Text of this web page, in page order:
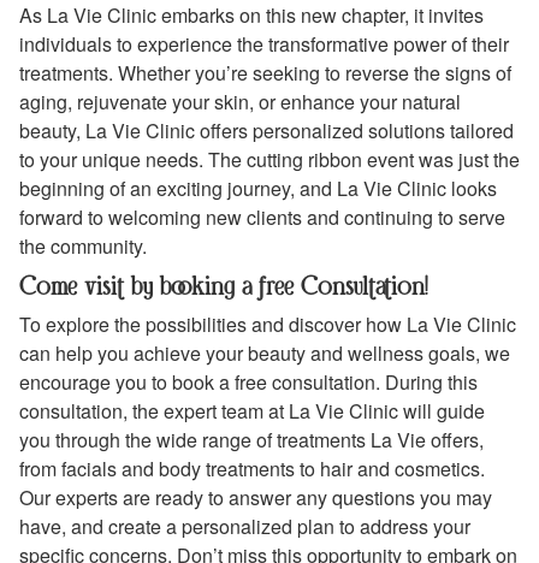
As La Vie Clinic embarks on this new chapter, it invites
individuals to experience the transformative power of their
treatments. Whether you’re seeking to reverse the signs of
aging, rejuvenate your skin, or enhance your natural
beauty, La Vie Clinic offers personalized solutions tailored
to your unique needs. The cutting ribbon event was just the
beginning of an exciting journey, and La Vie Clinic looks
forward to welcoming new clients and continuing to serve
the community.
Come visit by booking a free Consultation!
To explore the possibilities and discover how La Vie Clinic
can help you achieve your beauty and wellness goals, we
encourage you to book a free consultation. During this
consultation, the expert team at La Vie Clinic will guide
you through the wide range of treatments La Vie offers,
from facials and body treatments to hair and cosmetics.
Our experts are ready to answer any questions you may
have, and create a personalized plan to address your
specific concerns. Don’t miss this opportunity to embark on